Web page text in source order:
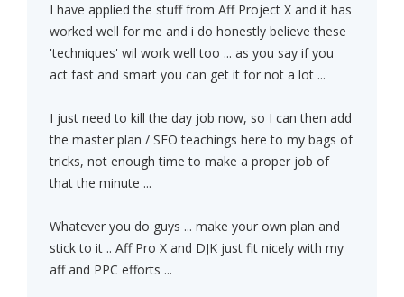
I have applied the stuff from Aff Project X and it has
worked well for me and i do honestly believe these
'techniques' wil work well too ... as you say if you
act fast and smart you can get it for not a lot ...
I just need to kill the day job now, so I can then add
the master plan / SEO teachings here to my bags of
tricks, not enough time to make a proper job of
that the minute ...
Whatever you do guys ... make your own plan and
stick to it .. Aff Pro X and DJK just fit nicely with my
aff and PPC efforts ...